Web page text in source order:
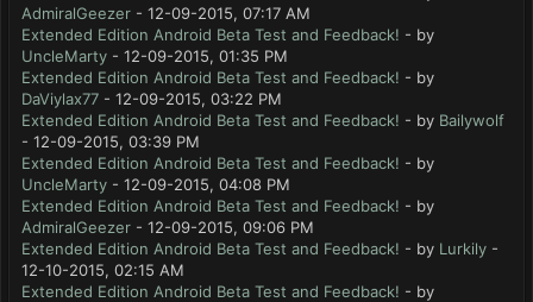
AdmiralGeezer - 12-09-2015, 07:17 AM
Extended Edition Android Beta Test and Feedback! - by
UncleMarty - 12-09-2015, 01:35 PM
Extended Edition Android Beta Test and Feedback! - by
DaViylax77 - 12-09-2015, 03:22 PM
Extended Edition Android Beta Test and Feedback! - by Bailywolf
- 12-09-2015, 03:39 PM
Extended Edition Android Beta Test and Feedback! - by
UncleMarty - 12-09-2015, 04:08 PM
Extended Edition Android Beta Test and Feedback! - by
AdmiralGeezer - 12-09-2015, 09:06 PM
Extended Edition Android Beta Test and Feedback! - by Lurkily -
12-10-2015, 02:15 AM
Extended Edition Android Beta Test and Feedback! - by